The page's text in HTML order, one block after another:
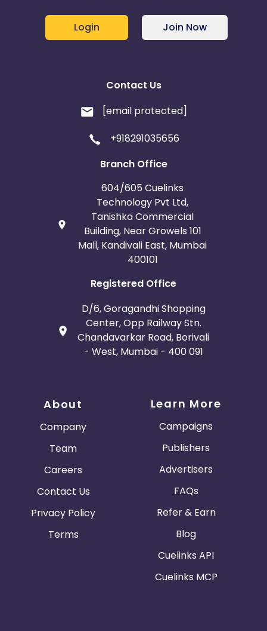
Login Join Now
Contact Us
[email protected]
+918291035656
Branch Office
604/605 Cuelinks
Technology Pvt Ltd,
Tanishka Commercial
Building, Near Growels 101
Mall, Kandivali East, Mumbai
400101
Registered Office
D/6, Goragandhi Shopping
Center, Opp Railway Stn.
Chandavarkar Road, Borivali
- West, Mumbai - 400 091
About
Company
Team
Careers
Contact Us
Privacy Policy
Terms
Learn More
Campaigns
Publishers
Advertisers
FAQs
Refer & Earn
Blog
Cuelinks API
Cuelinks MCP